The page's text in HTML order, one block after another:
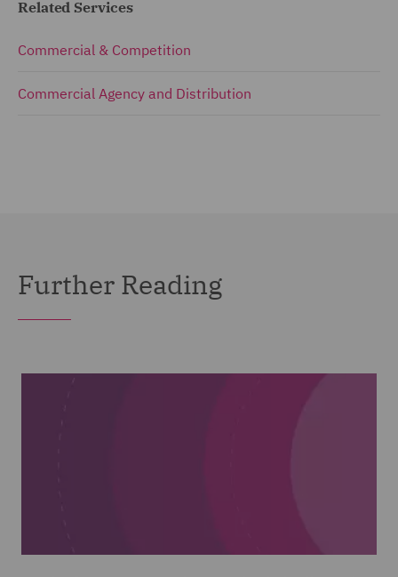
Related Services
Commercial & Competition
Commercial Agency and Distribution
Further Reading